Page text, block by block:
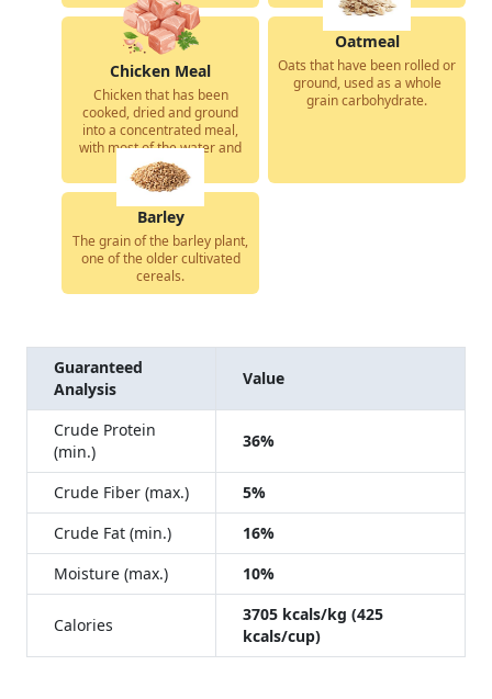
Chicken Meal
Chicken that has been
cooked, dried and ground
into a concentrated meal,
with most of the water and
fat removed.
Oatmeal
Oats that have been rolled or
ground, used as a whole
grain carbohydrate.
Barley
The grain of the barley plant,
one of the older cultivated
cereals.
Guaranteed
Analysis
Value
Crude Protein
(min.)
36%
Crude Fiber (max.)
5%
Crude Fat (min.)
16%
Moisture (max.)
10%
Calories
3705 kcals/kg (425
kcals/cup)